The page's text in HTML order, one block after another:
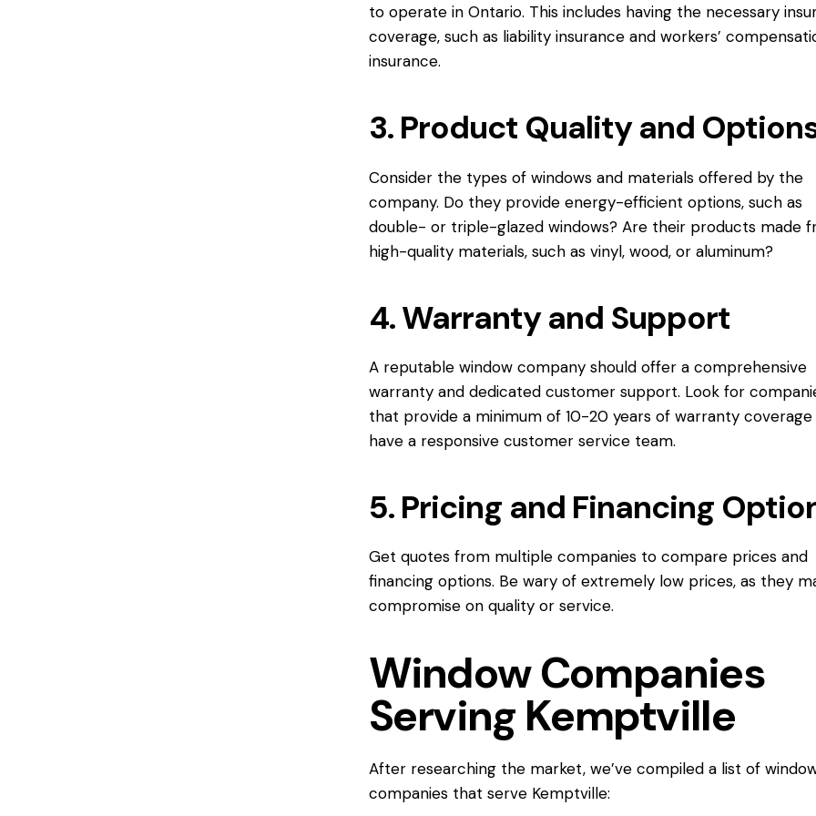
to operate in Ontario. This includes having the necessary
coverage, such as liability insurance and workers’
insurance.
3.Product Quality and
Consider the types of windows and materials offered by the
company. Do they provide energy-efficient options, such as
double- or triple-glazed windows? Are their products made
high-quality materials, such as vinyl, wood, or aluminum?
4.Warranty and Support
A reputable window company should offer a comprehensive
warranty and dedicated customer support. Look for
that provide a minimum of 10-20 years of warranty coverage
have a responsive customer service team.
5.Pricing and Financing
Get quotes from multiple companies to compare prices and
financing options. Be wary of extremely low prices, as they
compromise on quality or service.
Window Companies
Serving Kemptville
After researching the market, we’ve compiled a list of
companies that serve Kemptville: